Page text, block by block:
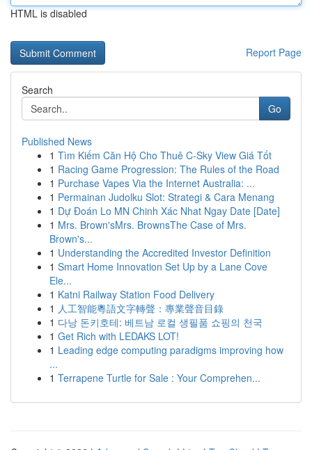
HTML is disabled
Report Page
Search
Go
Published News
1 Tìm Kiếm Căn Hộ Cho Thuê C-Sky View Giá Tốt
1 Racing Game Progression: The Rules of the Road
1 Purchase Vapes Via the Internet Australia: ...
1 Permainan Judolku Slot: Strategi & Cara Menang
1 Dự Đoán Lo MN Chinh Xác Nhat Ngay Date [Date]
1 Mrs. Brown'sMrs. BrownsThe Case of Mrs.
Brown's...
1 Understanding the Accredited Investor Definition
1 Smart Home Innovation Set Up by a Lane Cove
Ele...
1 Katni Railway Station Food Delivery
1 人工智能粵語文字轉聲：專業聲音目錄
1 다낭 돈키호테: 베트남 로컬 생필품 쇼핑의 천국
1 Get Rich with LEDAKS LOT!
1 Leading edge computing paradigms improving how
...
1 Terrapene Turtle for Sale : Your Comprehen...